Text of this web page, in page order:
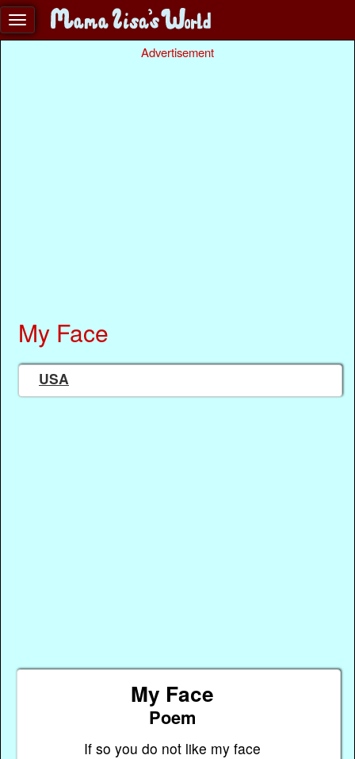
Advertisement
My Face
USA
My Face
Poem
If so you do not like my face